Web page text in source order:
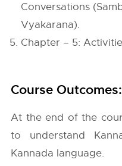
Conversations
Vyakarana).
Chapter – 5:
Course Outcomes:
At the end of the
to understand
Kannada language.